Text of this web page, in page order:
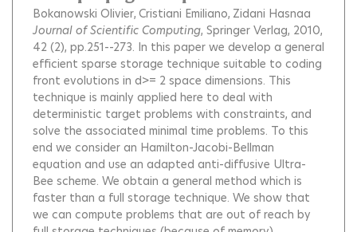
Bokanowski Olivier Cristiani Emiliano Zidani Hasnaa
Journal of Scientific Computing, Springer Verlag, 2010,
42 (2), pp.251--273. In this paper we develop a general
efficient sparse storage technique suitable to coding
front evolutions in d>= 2 space dimensions. This
technique is mainly applied here to deal with
deterministic target problems with constraints, and
solve the associated minimal time problems. To this
end we consider an Hamilton-Jacobi-Bellman
equation and use an adapted anti-diffusive Ultra-
Bee scheme. We obtain a general method which is
faster than a full storage technique. We show that
we can compute problems that are out of reach by